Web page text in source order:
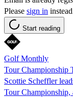
Please sign in
Start reading
Golf Monthly
Tour Championship
Scottie Scheffler
Tour Championship,